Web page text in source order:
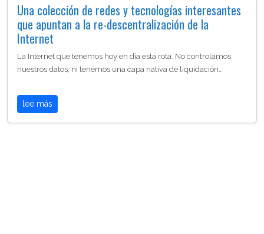
Una colección de redes y tecnologías interesantes
que apuntan a la re-descentralización de la
Internet
La Internet que tenemos hoy en día está rota. No controlamos
nuestros datos, ni tenemos una capa nativa de liquidación…
lee más